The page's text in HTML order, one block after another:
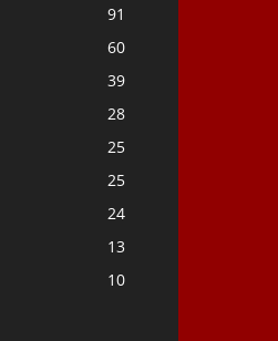
91
60
39
28
25
25
24
13
10